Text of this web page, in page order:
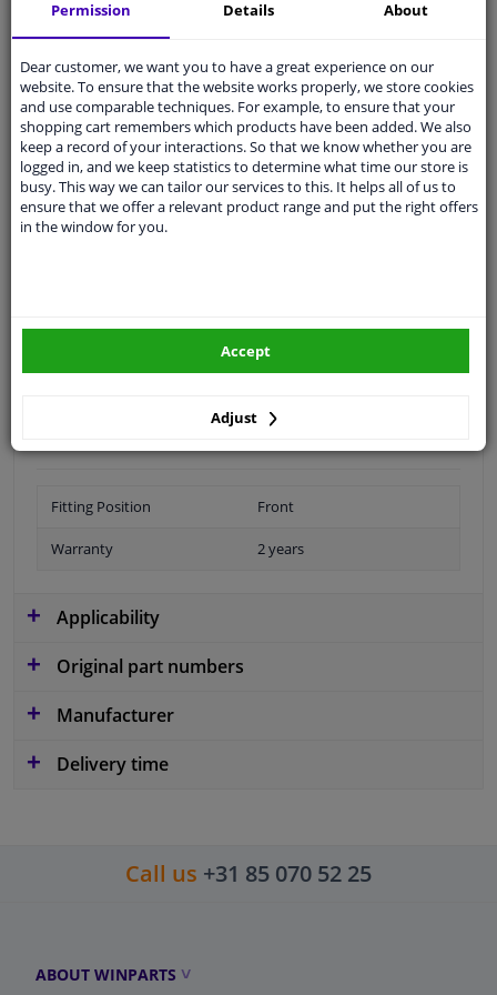
Expertsupport
Customer service:+31 85 070 52 25
Ask your question at our product specialists.
Questions And Answers.
SEARCH
Fitting Position Front
Warranty 2 years
Applicability
Original part numbers
Manufacturer
Delivery time
Call us +31 85 070 52 25
ABOUT WINPARTS
Permission Details About
Dear customer, we want you to have a great experience on our
website. To ensure that the website works properly, we store cookies
and use comparable techniques. For example, to ensure that your
shopping cart remembers which products have been added. We also
keep a record of your interactions. So that we know whether you are
logged in, and we keep statistics to determine what time our store is
busy. This way we can tailor our services to this. It helps all of us to
ensure that we offer a relevant product range and put the right offers
in the window for you.
Adjust
Accept